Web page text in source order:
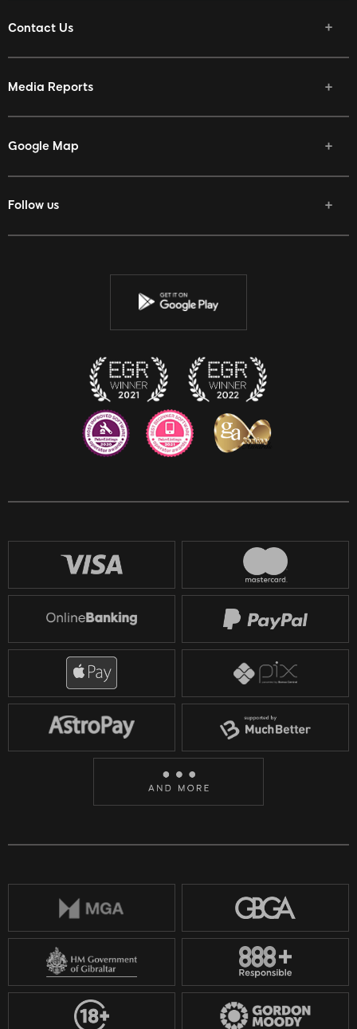
Contact Us
Media Reports
Google Map
Follow us
Facebook